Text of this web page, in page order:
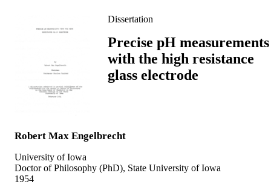
Dissertation
Precise pH measurements
with the high resistance
glass electrode
Robert Max Engelbrecht
University of Iowa
Doctor of Philosophy (PhD), State University of Iowa
1954